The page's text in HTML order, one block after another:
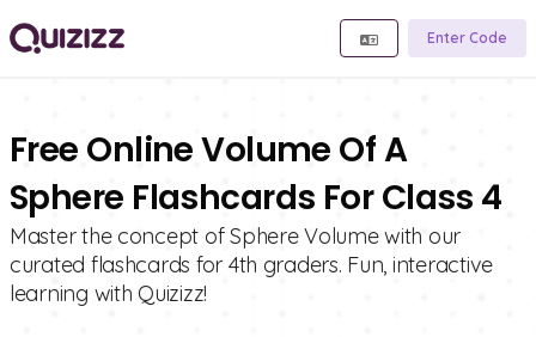
Enter Code
Free Online Volume Of A
Sphere Flashcards For Class 4
Master the concept of Sphere Volume with our
curated flashcards for 4th graders. Fun, interactive
learning with Quizizz!